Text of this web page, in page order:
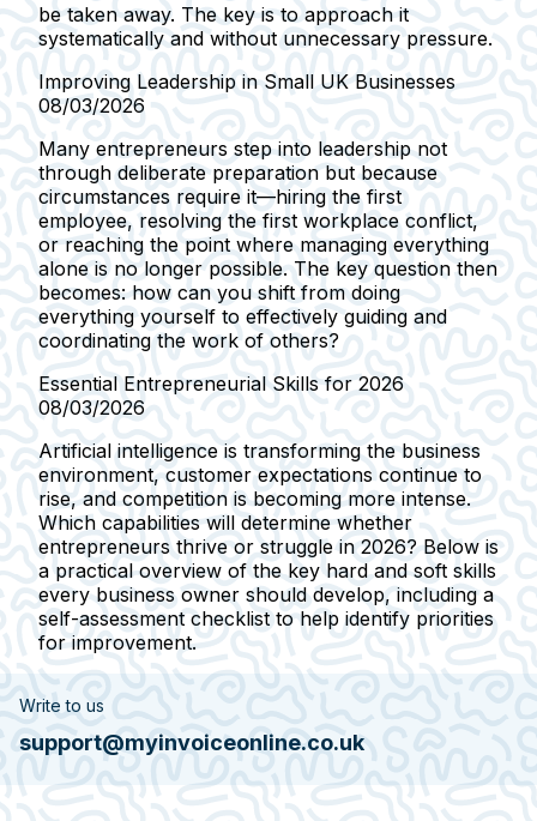
be taken away. The key is to approach it
systematically and without unnecessary pressure.
Improving Leadership in Small UK Businesses
08/03/2026
Many entrepreneurs step into leadership not
through deliberate preparation but because
circumstances require it—hiring the first
employee, resolving the first workplace conflict,
or reaching the point where managing everything
alone is no longer possible. The key question then
becomes: how can you shift from doing
everything yourself to effectively guiding and
coordinating the work of others?
Essential Entrepreneurial Skills for 2026
08/03/2026
Artificial intelligence is transforming the business
environment, customer expectations continue to
rise, and competition is becoming more intense.
Which capabilities will determine whether
entrepreneurs thrive or struggle in 2026? Below is
a practical overview of the key hard and soft skills
every business owner should develop, including a
self-assessment checklist to help identify priorities
for improvement.
Write to us
support@myinvoiceonline.co.uk